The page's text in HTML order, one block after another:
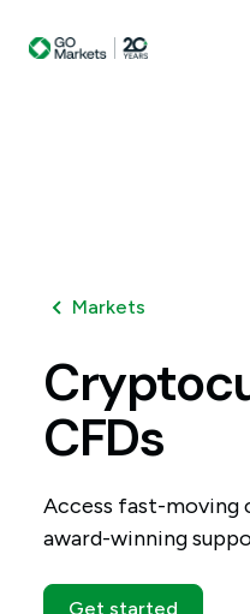
Markets
CFDs
Access fast-
award-winning
Get started